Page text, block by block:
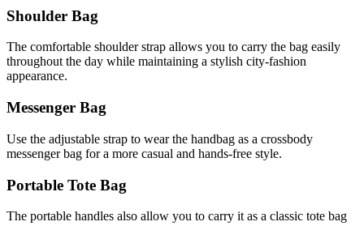
Shoulder Bag
The comfortable shoulder strap allows you to carry the bag easily
throughout the day while maintaining a stylish city-fashion
appearance.
Messenger Bag
Use the adjustable strap to wear the handbag as a crossbody
messenger bag for a more casual and hands-free style.
Portable Tote Bag
The portable handles also allow you to carry it as a classic tote bag